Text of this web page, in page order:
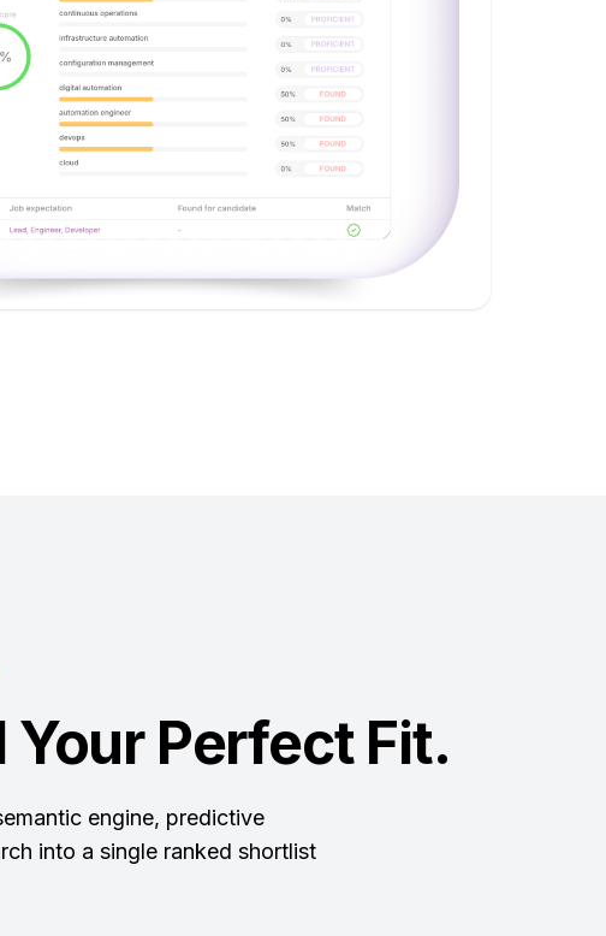
Your Perfect Fit.
engine, predictive
into a single ranked shortlist